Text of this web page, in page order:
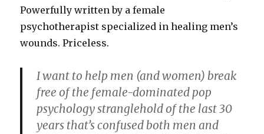
Powerfully written by a female
psychotherapist specialized in healing men’s
wounds. Priceless.
I want to help men (and women) break
free of the female-dominated pop
psychology stranglehold of the last 30
years that’s confused both men and